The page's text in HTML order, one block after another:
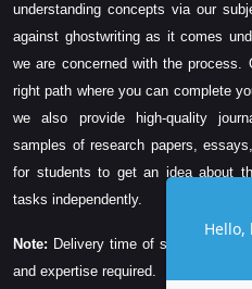
understanding concepts via our
against ghostwriting as it comes
we are concerned with the
right path where you can complete
we also provide high-quality
samples of research papers,
for students to get an idea about
tasks independently.
Note: Delivery time of solution
and expertise required.